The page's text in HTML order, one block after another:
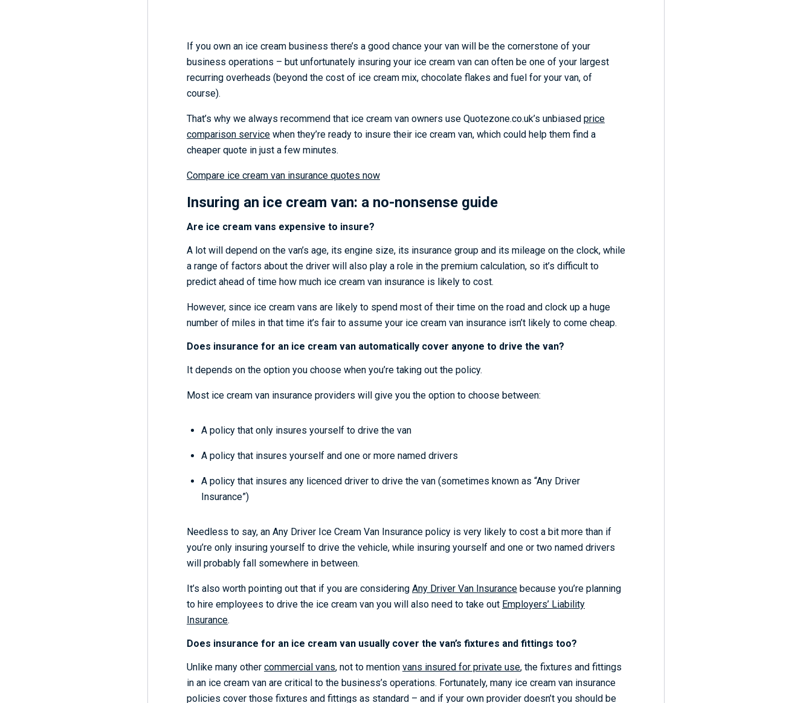
If you own an ice cream business there’s a good chance your van will be the cornerstone of your
business operations – but unfortunately insuring your ice cream van can often be one of your largest
recurring overheads (beyond the cost of ice cream mix, chocolate flakes and fuel for your van, of
course).
That’s why we always recommend that ice cream van owners use Quotezone.co.uk’s unbiased price
comparison service when they’re ready to insure their ice cream van, which could help them find a
cheaper quote in just a few minutes.
Compare ice cream van insurance quotes now
Insuring an ice cream van: a no-nonsense guide
Are ice cream vans expensive to insure?
A lot will depend on the van’s age, its engine size, its insurance group and its mileage on the clock, while
a range of factors about the driver will also play a role in the premium calculation, so it’s difficult to
predict ahead of time how much ice cream van insurance is likely to cost.
However, since ice cream vans are likely to spend most of their time on the road and clock up a huge
number of miles in that time it’s fair to assume your ice cream van insurance isn’t likely to come cheap.
Does insurance for an ice cream van automatically cover anyone to drive the van?
It depends on the option you choose when you’re taking out the policy.
Most ice cream van insurance providers will give you the option to choose between:
A policy that only insures yourself to drive the van
A policy that insures yourself and one or more named drivers
A policy that insures any licenced driver to drive the van (sometimes known as “Any Driver
Insurance”)
Needless to say, an Any Driver Ice Cream Van Insurance policy is very likely to cost a bit more than if
you’re only insuring yourself to drive the vehicle, while insuring yourself and one or two named drivers
will probably fall somewhere in between.
It’s also worth pointing out that if you are considering Any Driver Van Insurance because you’re planning
to hire employees to drive the ice cream van you will also need to take out Employers’ Liability
Insurance.
Does insurance for an ice cream van usually cover the van’s fixtures and fittings too?
Unlike many other commercial vans, not to mention vans insured for private use, the fixtures and fittings
in an ice cream van are critical to the business’s operations. Fortunately, many ice cream van insurance
policies cover those fixtures and fittings as standard – and if your own provider doesn’t you should be